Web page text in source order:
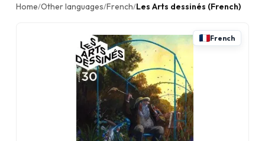
Home/Other languages/French/Les Arts dessinés (French)
French